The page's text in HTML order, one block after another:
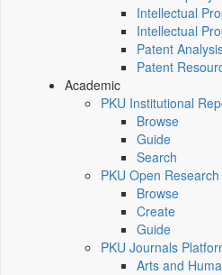
Intellectual
Intellectual
Patent
Patent
Academic
PKU Institutional
Browse
Guide
Search
PKU Open
Browse
Create
Guide
PKU Journals
Arts and